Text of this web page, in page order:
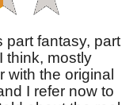
part fantasy, part
think, mostly
with the original
I refer now to